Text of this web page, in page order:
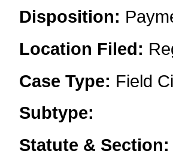
Disposition:
Location Filed:
Case Type: Field
Subtype:
Statute &